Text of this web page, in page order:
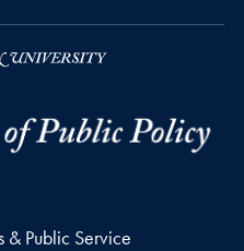
& Public Service